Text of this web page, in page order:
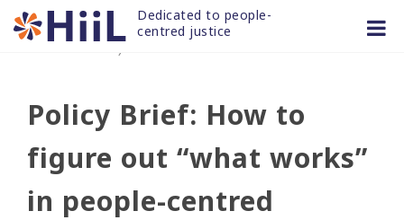
Skip
to
Dedicated to people-
centred justice
20 DEC 2022/
Policy Brief: How to
figure out “what works”
in people-centred